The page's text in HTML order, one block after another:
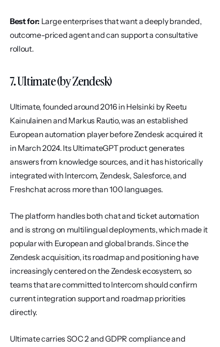
Best for: Large enterprises that want a deeply branded,
outcome-priced agent and can support a consultative
rollout.
7. Ultimate (by Zendesk)
Ultimate, founded around 2016 in Helsinki by Reetu
Kainulainen and Markus Rautio, was an established
European automation player before Zendesk acquired it
in March 2024. Its UltimateGPT product generates
answers from knowledge sources, and it has historically
integrated with Intercom, Zendesk, Salesforce, and
Freshchat across more than 100 languages.
The platform handles both chat and ticket automation
and is strong on multilingual deployments, which made it
popular with European and global brands. Since the
Zendesk acquisition, its roadmap and positioning have
increasingly centered on the Zendesk ecosystem, so
teams that are committed to Intercom should confirm
current integration support and roadmap priorities
directly.
Ultimate carries SOC 2 and GDPR compliance and